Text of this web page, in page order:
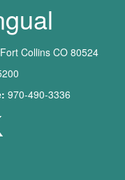
Collins CO 80524
970-490-3336